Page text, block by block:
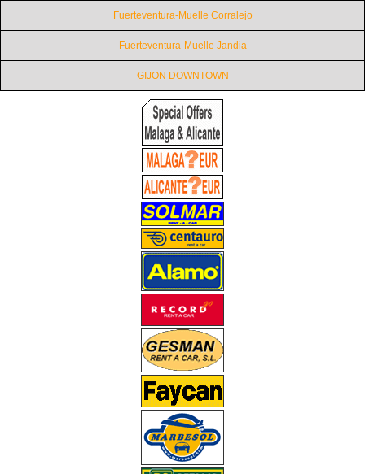
Fuerteventura-Muelle Corralejo
Fuerteventura-Muelle Jandia
GIJON DOWNTOWN